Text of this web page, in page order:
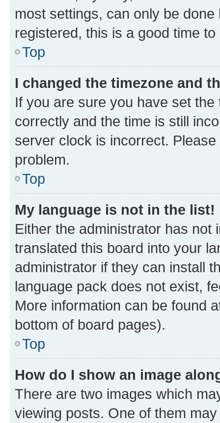
most settings, can only be
registered, this is a good time to
Top
I changed the timezone and
If you are sure you have set
correctly and the time is still
server clock is incorrect.
problem.
Top
My language is not in the list!
Either the administrator has not
translated this board into your
administrator if they can install
language pack does not exist,
More information can be found
bottom of board pages).
Top
How do I show an image
There are two images which
viewing posts. One of them